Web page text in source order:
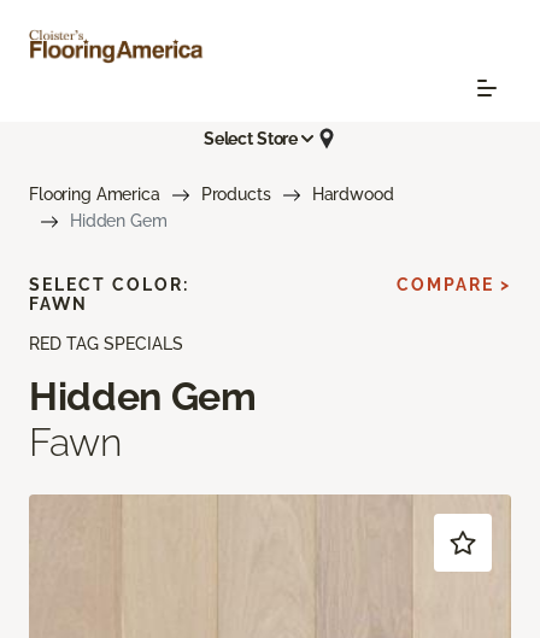
Select Store
Flooring America Products
Hardwood
Hidden Gem
RED TAG SPECIALS
Hidden Gem
Fawn
SELECT COLOR:
FAWN
COMPARE >